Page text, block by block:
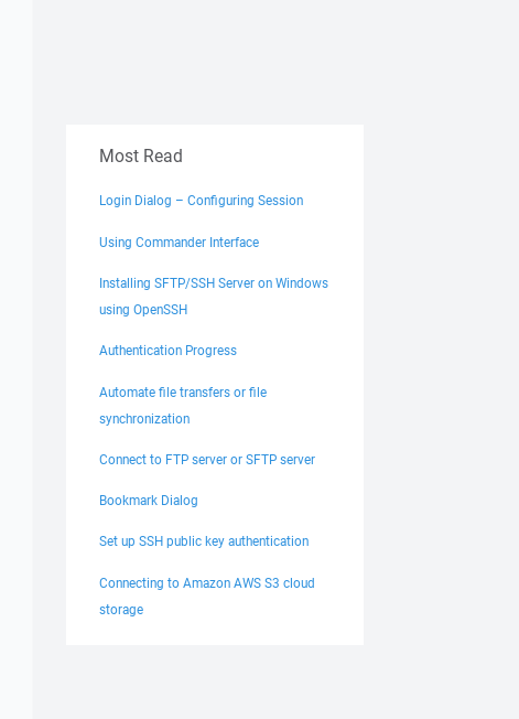
Most Read
Login Dialog – Configuring Session
Using Commander Interface
Installing SFTP/SSH Server on Windows
using OpenSSH
Authentication Progress
Automate file transfers or file
synchronization
Connect to FTP server or SFTP server
Bookmark Dialog
Set up SSH public key authentication
Connecting to Amazon AWS S3 cloud
storage